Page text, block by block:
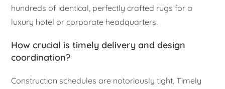
hundreds of identical, perfectly crafted rugs for a
luxury hotel or corporate headquarters.
How crucial is timely delivery and design
coordination?
Construction schedules are notoriously tight. Timely